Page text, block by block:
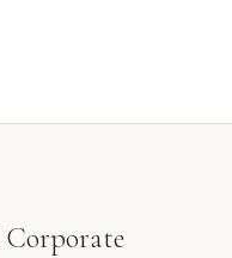
Corporate